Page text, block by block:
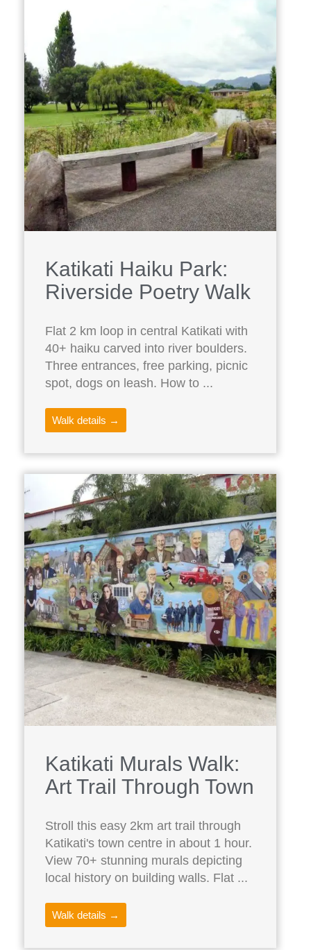
Katikati Haiku Park:
Riverside Poetry Walk
Flat 2 km loop in central Katikati with
40+ haiku carved into river boulders.
Three entrances, free parking, picnic
spot, dogs on leash. How to ...
Walk details →
Katikati Murals Walk:
Art Trail Through Town
Stroll this easy 2km art trail through
Katikati's town centre in about 1 hour.
View 70+ stunning murals depicting
local history on building walls. Flat ...
Walk details →